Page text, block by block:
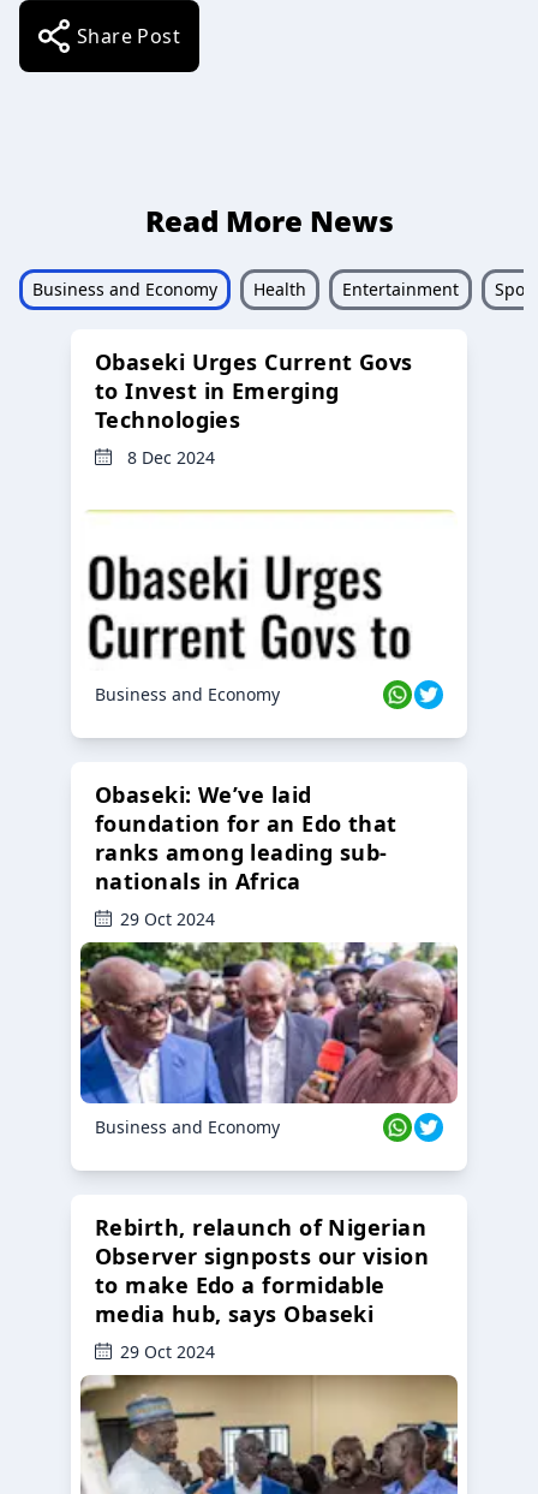
Share Post
Read More News
Business and Economy Health Entertainment
Obaseki Urges Current Govs
to Invest in Emerging
Technologies
8 Dec 2024
Business and Economy
Obaseki: We’ve laid
foundation for an Edo that
ranks among leading sub-
nationals in Africa
29 Oct 2024
Business and Economy
Rebirth, relaunch of Nigerian
Observer signposts our vision
to make Edo a formidable
media hub, says Obaseki
29 Oct 2024